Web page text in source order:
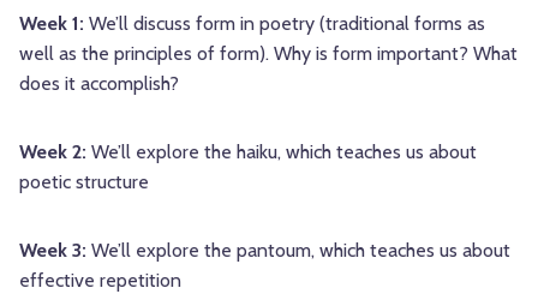
Week 1: We’ll discuss form in poetry (traditional forms as
well as the principles of form). Why is form important? What
does it accomplish?
Week 2: We’ll explore the haiku, which teaches us about
poetic structure
Week 3: We’ll explore the pantoum, which teaches us about
effective repetition